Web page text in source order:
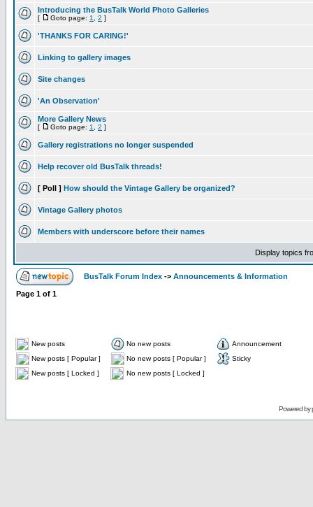
Introducing the BusTalk World Photo Galleries
[ Goto page: 1 2 ]
'THANKS FOR CARING!'
Linking to gallery images
Site changes
'An Observation'
More Gallery News
[ Goto page: 1 2 ]
Gallery registrations no longer suspended
Help recover old BusTalk threads!
[ Poll ] How should the Vintage Gallery be organized?
Vintage Gallery photos
Members with underscore before their names
Display topics
BusTalk Forum Index -> Announcements & Information
Page 1 of 1
New posts No new posts
Announcement
New posts [ Popular ]
No new posts [ Popular ]
Sticky
New posts [ Locked ]
No new posts [ Locked ]
Powered by